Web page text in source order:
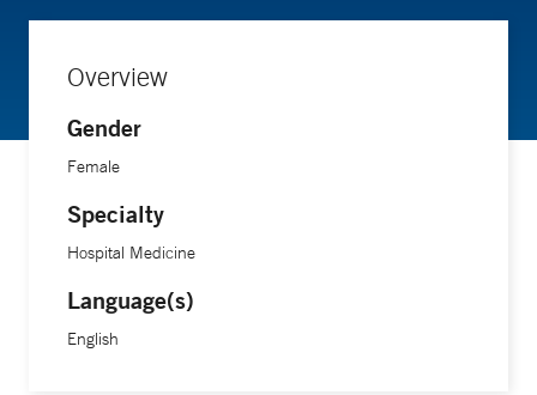
Overview
Gender
Female
Specialty
Hospital Medicine
Language(s)
English